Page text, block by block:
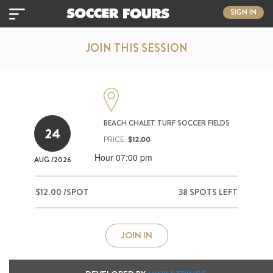
SIGN IN
JOIN THIS SESSION
24
AUG /2026
BEACH CHALET TURF SOCCER FIELDS
PRICE:$12.00
Hour 07:00 pm
$12.00 /SPOT 38 SPOTS LEFT